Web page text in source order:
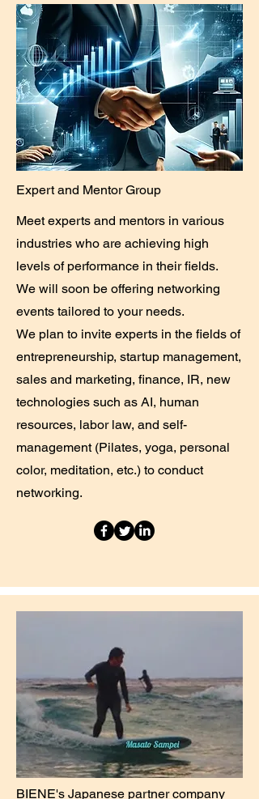
Expert and Mentor Group
Meet experts and mentors in various
industries who are achieving high
levels of performance in their fields.
We will soon be offering networking
events tailored to your needs.
We plan to invite experts in the fields of
entrepreneurship, startup management,
sales and marketing, finance, IR, new
technologies such as AI, human
resources, labor law, and self-
management (Pilates, yoga, personal
color, meditation, etc.) to conduct
networking.
BIENE's Japanese partner company